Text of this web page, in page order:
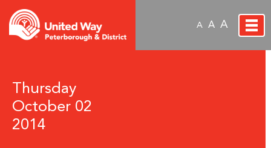
A A A
Thursday
October 02
2014